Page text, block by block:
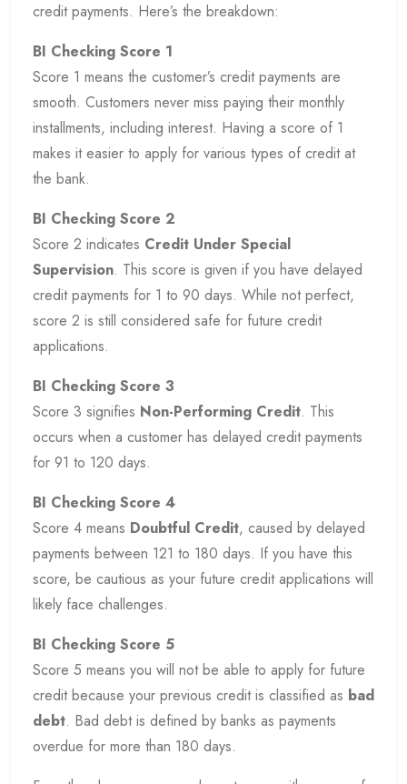
credit payments. Here’s the breakdown:
BI Checking Score 1
Score 1 means the customer’s credit payments are
smooth. Customers never miss paying their monthly
installments, including interest. Having a score of 1
makes it easier to apply for various types of credit at
the bank.
BI Checking Score 2
Score 2 indicates Credit Under Special
Supervision. This score is given if you have delayed
credit payments for 1 to 90 days. While not perfect,
score 2 is still considered safe for future credit
applications.
BI Checking Score 3
Score 3 signifies Non-Performing Credit. This
occurs when a customer has delayed credit payments
for 91 to 120 days.
BI Checking Score 4
Score 4 means Doubtful Credit, caused by delayed
payments between 121 to 180 days. If you have this
score, be cautious as your future credit applications will
likely face challenges.
BI Checking Score 5
Score 5 means you will not be able to apply for future
credit because your previous credit is classified as bad
debt. Bad debt is defined by banks as payments
overdue for more than 180 days.